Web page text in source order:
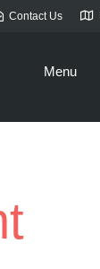
Contact Us
Menu